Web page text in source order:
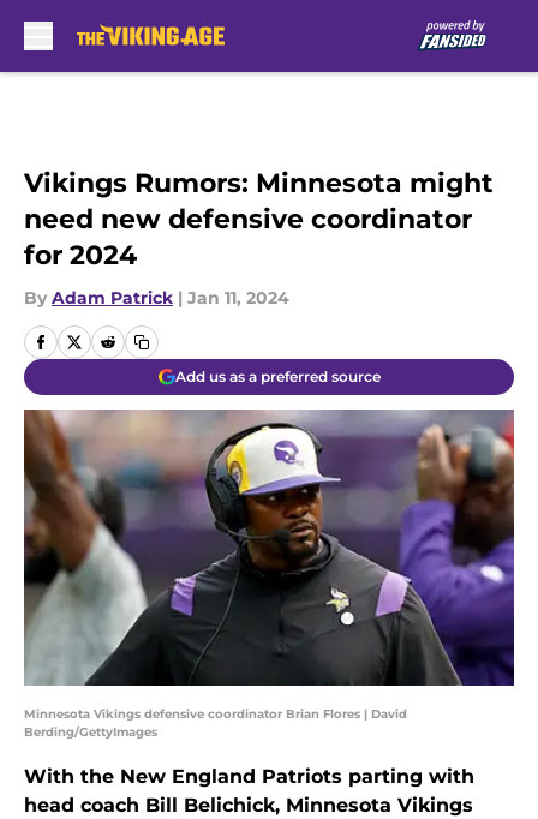
Vikings Rumors: Minnesota might
need new defensive coordinator
for 2024
By Adam Patrick | Jan 11, 2024
Add us as a preferred source
Minnesota Vikings defensive coordinator Brian Flores | David
Berding/GettyImages
With the New England Patriots parting with
head coach Bill Belichick, Minnesota Vikings